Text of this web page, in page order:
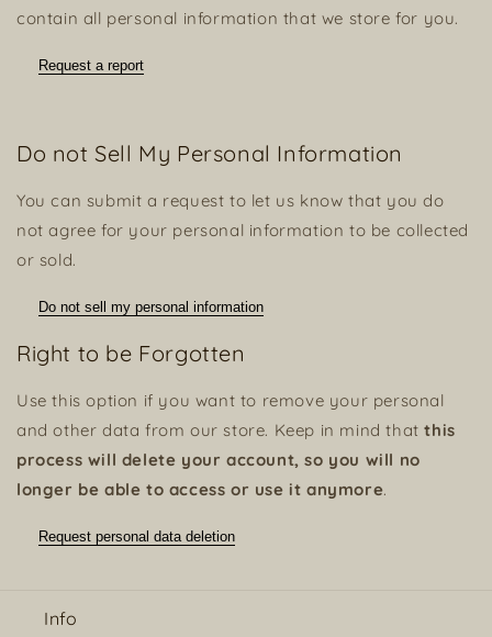
contain all personal information that we store for you.
Request a report
Do not Sell My Personal Information
You can submit a request to let us know that you do
not agree for your personal information to be collected
or sold.
Do not sell my personal information
Right to be Forgotten
Use this option if you want to remove your personal
and other data from our store. Keep in mind thatthis
process will delete your account, so you will no
longer be able to access or use it anymore.
Request personal data deletion
Info